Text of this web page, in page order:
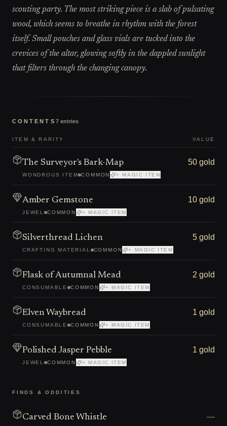
scouting party. The most striking piece is a slab of pulsating
wood, which seems to breathe in rhythm with the forest
itself. Small pouches and glass vials are tucked into the
crevices of the altar, glowing softly in the dappled sunlight
that filters through the changing canopy.
CONTENTS 7 entries
ITEM & RARITY VALUE
The Surveyor's Bark-Map
WONDROUS ITEM COMMON + MAGIC ITEM
50 gold
Amber Gemstone
JEWEL COMMON + MAGIC ITEM
10 gold
Silverthread Lichen
CRAFTING MATERIAL COMMON + MAGIC ITEM
5 gold
Flask of Autumnal Mead
CONSUMABLE COMMON + MAGIC ITEM
2 gold
Elven Waybread
CONSUMABLE COMMON + MAGIC ITEM
1 gold
Polished Jasper Pebble
JEWEL COMMON + MAGIC ITEM
1 gold
FINDS & ODDITIES
Carved Bone Whistle —